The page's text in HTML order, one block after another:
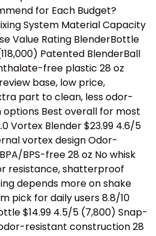
for Each Budget?
System Material Capacity
Value Rating BlenderBottle
Patented BlenderBall
free plastic 28 oz
base, low price,
part to clean, less odor-
Best overall for most
Vortex Blender $23.99 4.6/5
vortex design Odor-
BPS-free 28 oz No whisk
resistance, shatterproof
depends more on shake
pick for daily users 8.8/10
$14.99 4.5/5 (7,800) Snap-
resistant construction 28